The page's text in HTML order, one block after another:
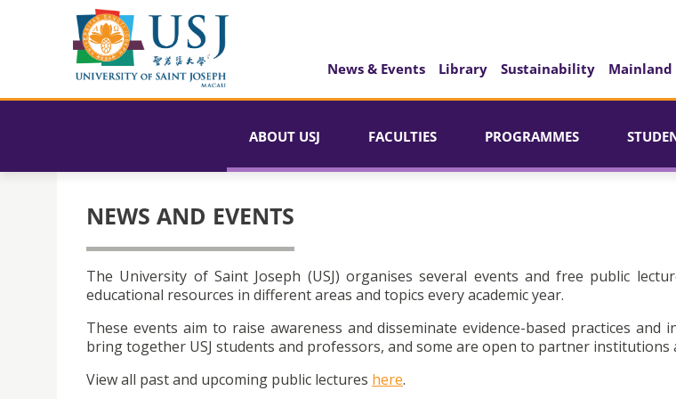
News & Events Library Sustainability Mainland
ABOUT USJ FACULTIES PROGRAMMES
NEWS AND EVENTS
The University of Saint Joseph (USJ) organises several events and free public
educational resources in different areas and topics every academic year.
These events aim to raise awareness and disseminate evidence-based practices and
bring together USJ students and professors, and some are open to partner institutions
View all past and upcoming public lectures here.